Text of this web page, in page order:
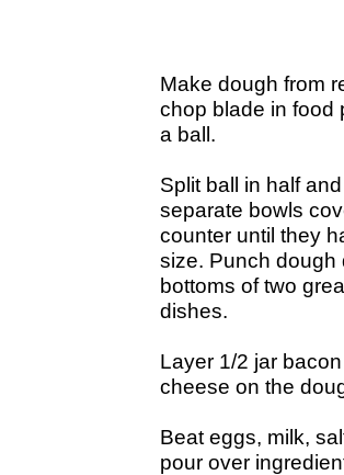
Make dough from
chop blade in food
a ball.
Split ball in half
separate bowls
counter until they
size. Punch dough
bottoms of two
dishes.
Layer 1/2 jar
cheese on the
Beat eggs, milk,
pour over